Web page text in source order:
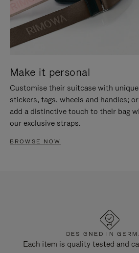
Make it personal
Customise their suitcase with unique
stickers, tags, wheels and handles; or
add a distinctive touch to their bag
our exclusive straps.
BROWSE NOW
DESIGNED IN
Each item is quality tested and